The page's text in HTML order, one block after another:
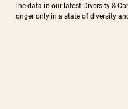
The data in our latest Diversity &
longer only in a state of diversity